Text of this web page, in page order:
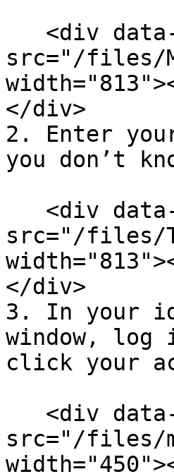
src="/files/
</div>
2. Enter
you don’t
src="/files/
</div>
3. In your
window, log
click your
src="/files/